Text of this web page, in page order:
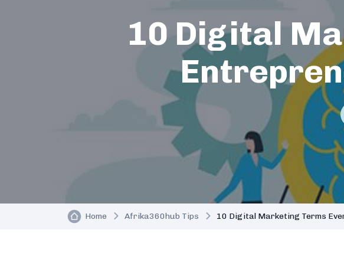
10 Digital
Home Afrika360hub Tips 10 Digital Marketing Terms